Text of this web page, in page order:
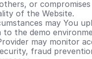
or
of the Website.
may You
to the demo
may monitor
fraud